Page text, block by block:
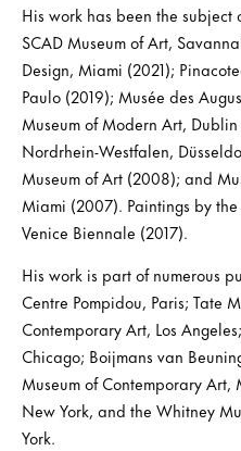
His work has been the
SCAD Museum of Art,
Design, Miami (2021);
Paulo (2019); Musée des
Museum of Modern Art, Dublin
Nordrhein-Westfalen,
Museum of Art (2008); and
Miami (2007). Paintings by
Venice Biennale (2017).
His work is part of numerous
Centre Pompidou, Paris; Tate
Contemporary Art, Los
Chicago; Boijmans van
Museum of Contemporary
New York, and the Whitney
York.